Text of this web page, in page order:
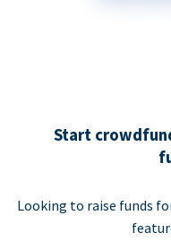
Start
Looking to raise funds